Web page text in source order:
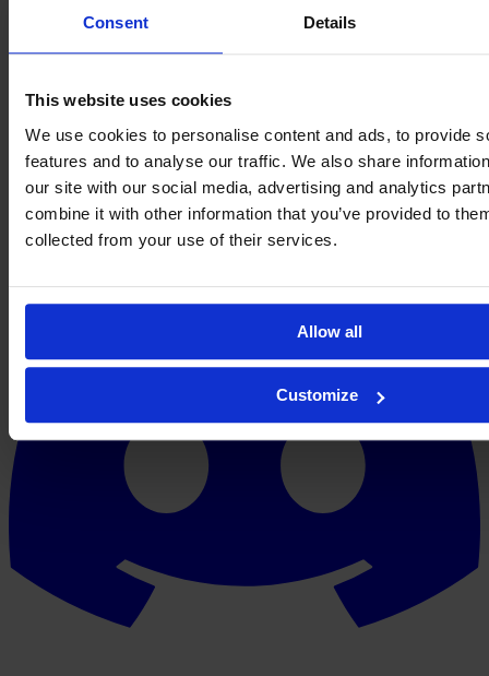
Consent Details
This website uses cookies
We use cookies to personalise content and ads, to provide
features and to analyse our traffic. We also share
our site with our social media, advertising and analytics
combine it with other information that you’ve provided to
collected from your use of their services.
Allow all
Customize